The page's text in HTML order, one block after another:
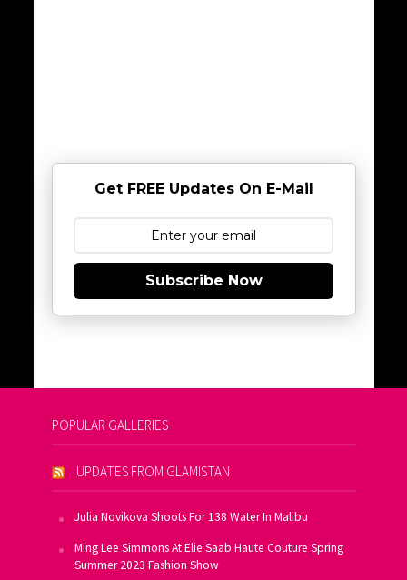
Get FREE Updates On E-Mail
Subscribe Now
POPULAR GALLERIES
UPDATES FROM GLAMISTAN
Julia Novikova Shoots For 138 Water In Malibu
Ming Lee Simmons At Elie Saab Haute Couture Spring
Summer 2023 Fashion Show